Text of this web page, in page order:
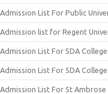
Admission List For Public
Admission list for Regent
Admission List For SDA
Admission List For SDA
Admission List For St